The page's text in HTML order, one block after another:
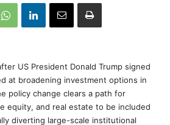
US President Donald Trump signed
at broadening investment options in
policy change clears a path for
equity, and real estate to be included
diverting large-scale institutional